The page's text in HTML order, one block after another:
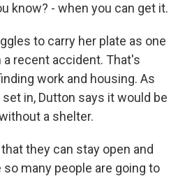
know? - when you can get it.
to carry her plate as one
recent accident. That's
work and housing. As
in, Dutton says it would be
a shelter.
they can stay open and
many people are going to